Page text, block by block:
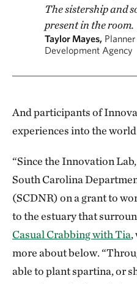
The sistership and
present in the room.
Taylor Mayes,
Development Agency
And participants of
experiences into the
“Since the Innovation
South Carolina
(SCDNR) on a grant to
to the estuary that
Casual Crabbing with Tia,
more about below.
able to plant spartina, or